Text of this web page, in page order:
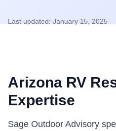
Last updated: January 15, 2025
Arizona RV
Expertise
Sage Outdoor Advisory